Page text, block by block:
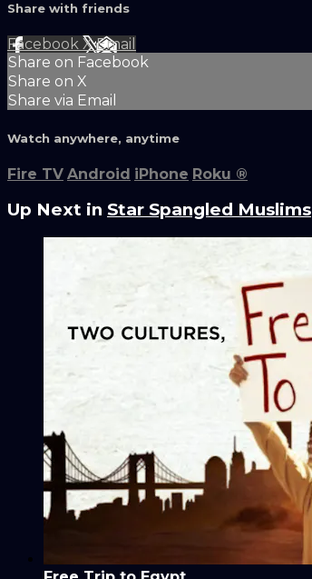
Share with friends
Facebook XEmail
Share on Facebook
Share on X
Share via Email
Watch anywhere, anytime
Fire TV Android iPhone Roku ®
Up Next in Star Spangled Muslims